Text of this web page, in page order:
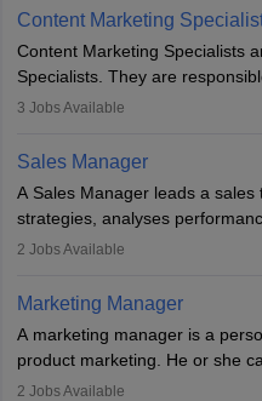
to meet sales targets. With
managerial roles, playing a key
market presence and revenue.
Content Marketing
Content Marketing Specialists
Specialists. They are
developing it to meet the
the overall aims of a digital
marketing specialists work
professionals.
3 Jobs Available
Sales Manager
A Sales Manager leads a
strategies, analyses
They typically hold a degree in
hours a week. Strong
essential for success in this
2 Jobs Available
Marketing Manager
A marketing manager is a
product marketing. He or she
programmes or goods or can
2 Jobs Available